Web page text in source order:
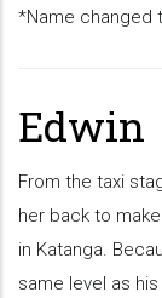
*Name changed
Edwin
From the taxi
her back to
in Katanga.
same level as